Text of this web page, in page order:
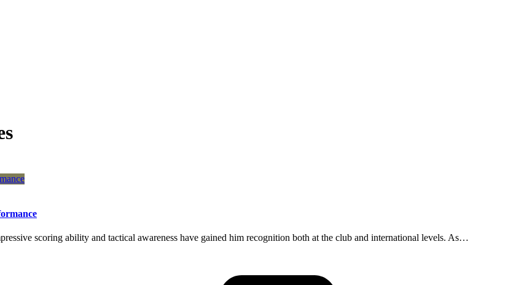
scoring ability and tactical awareness have gained him recognition both at the club and international levels. As…